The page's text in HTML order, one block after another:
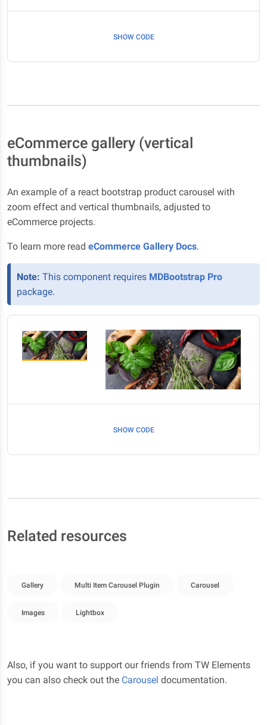
SHOW CODE
eCommerce gallery (vertical
thumbnails)
An example of a react bootstrap product carousel with
zoom effect and vertical thumbnails, adjusted to
eCommerce projects.
To learn more read eCommerce Gallery Docs.
Note: This component requires MDBootstrap Pro
package.
SHOW CODE
Related resources
Gallery Multi Item Carousel Plugin Carousel
Images Lightbox
Also, if you want to support our friends from TW Elements
you can also check out the Carousel documentation.